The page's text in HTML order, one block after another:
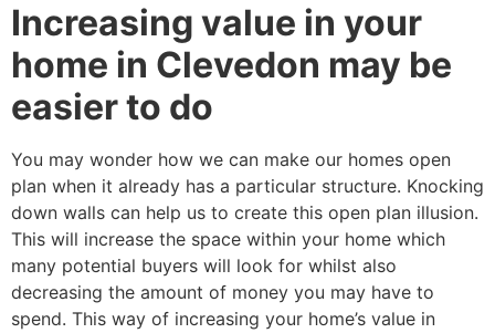
Increasing value in your
home in Clevedon may be
easier to do
You may wonder how we can make our homes open
plan when it already has a particular structure. Knocking
down walls can help us to create this open plan illusion.
This will increase the space within your home which
many potential buyers will look for whilst also
decreasing the amount of money you may have to
spend. This way of increasing your home’s value in